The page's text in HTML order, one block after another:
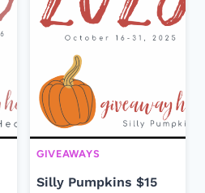
GIVEAWAYS
Silly Pumpkins $15